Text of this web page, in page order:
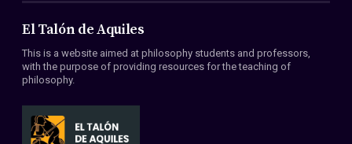
About Us
Members
Conventions
El Talón de Aquiles
This is a website aimed at philosophy students and professors,
with the purpose of providing resources for the teaching of
philosophy.